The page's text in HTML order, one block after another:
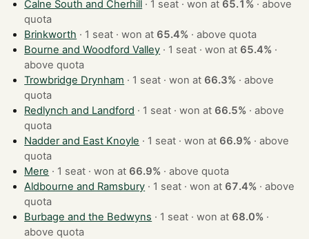
Calne South and Cherhill
· 1 seat · won at 65.1% ·above
quota
Brinkworth
· 1 seat · won at 65.4% ·above quota
Bourne and Woodford Valley
· 1 seat · won at 65.4% ·
above quota
Trowbridge Drynham
· 1 seat · won at 66.3% ·above
quota
Redlynch and Landford
· 1 seat · won at 66.5% ·above
quota
Nadder and East Knoyle
· 1 seat · won at 66.9% ·above
quota
Mere
· 1 seat · won at 66.9% ·above quota
Aldbourne and Ramsbury
· 1 seat · won at 67.4% ·above
quota
Burbage and the Bedwyns
· 1 seat · won at 68.0% ·
above quota